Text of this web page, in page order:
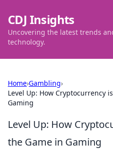
CDJ Insights
Uncovering the latest trends
technology.
Home›Gambling›
Level Up: How Cryptocurrency
Gaming
Level Up: How
the Game in Gaming